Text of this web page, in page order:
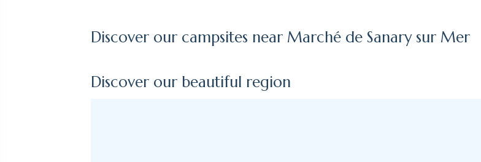
Discover our campsites near Marché de Sanary sur Mer
Discover our beautiful region